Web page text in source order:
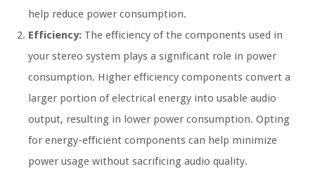
help reduce power consumption.
Efficiency: The efficiency of the components used in
your stereo system plays a significant role in power
consumption. Higher efficiency components convert a
larger portion of electrical energy into usable audio
output, resulting in lower power consumption. Opting
for energy-efficient components can help minimize
power usage without sacrificing audio quality.